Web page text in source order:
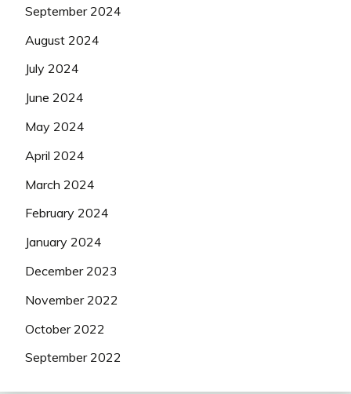
September 2024
August 2024
July 2024
June 2024
May 2024
April 2024
March 2024
February 2024
January 2024
December 2023
November 2022
October 2022
September 2022